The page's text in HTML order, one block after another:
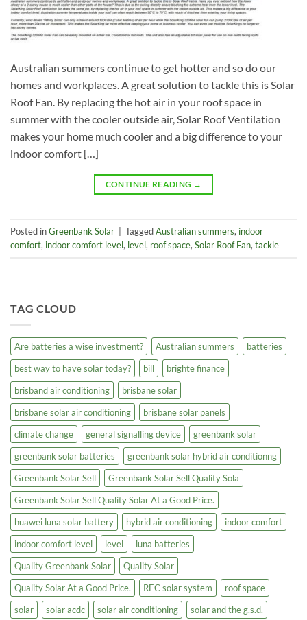
Australian summers continue to get hotter and so do our
homes and workplaces. A great solution to tackle this is Solar
Roof Fan. By replacing the hot air in your roof space in
summer with the cooler outside air, Solar Roof Ventilation
makes your home much cooler and a big difference to your
indoor comfort […]
CONTINUE READING →
Posted inGreenbank Solar TaggedAustralian summers, indoor
comfort, indoor comfort level, level, roof space, Solar Roof Fan, tackle
TAG CLOUD
Are batteries a wise investment? Australian summers
batteries
best way to have solar today?
bill
brighte finance
brisband air conditioning
brisbane solar
brisbane solar air conditioning
brisbane solar panels
climate change
general signalling device
greenbank solar
greenbank solar batteries
greenbank solar hybrid air conditionng
Greenbank Solar Sell
Greenbank Solar Sell Quality Sola
Greenbank Solar Sell Quality Solar At a Good Price.
huawei luna solar battery
hybrid air conditioning
indoor comfort
indoor comfort level
level
luna batteries
Quality Greenbank Solar
Quality Solar
Quality Solar At a Good Price.
REC solar system
roof space
solar
solar acdc solar air conditioning
solar and the g.s.d.